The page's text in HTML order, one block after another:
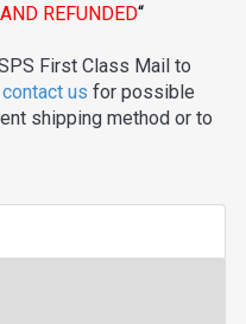
REFUNDED“
First Class Mail to
contact us for possible
shipping method or to